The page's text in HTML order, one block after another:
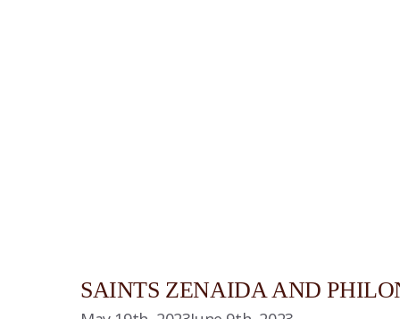
SAINTS ZENAIDA AND